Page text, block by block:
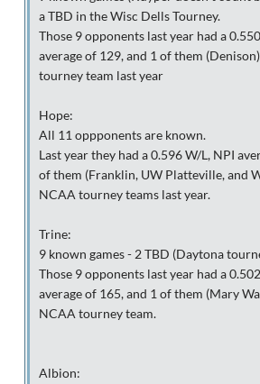
a TBD in the Wisc Dells Tourney.
Those 9 opponents last year had a
average of 129, and 1 of them
tourney team last year
Hope:
All 11 oppponents are known.
Last year they had a 0.596 W/L, NPI
of them (Franklin, UW Platteville, and
NCAA tourney teams last year.
Trine:
9 known games - 2 TBD (Daytona
Those 9 opponents last year had a
average of 165, and 1 of them (Mary
NCAA tourney team.
Albion: